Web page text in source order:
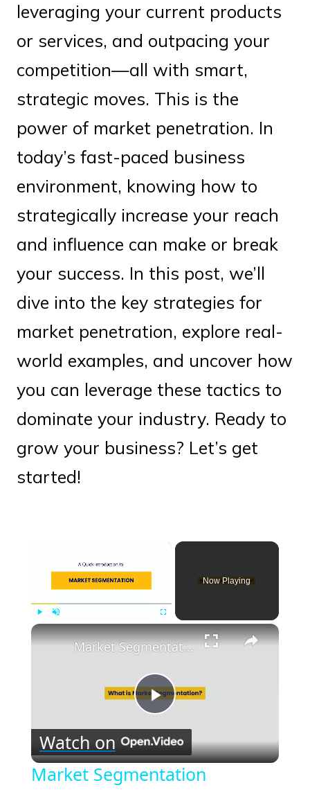
leveraging your current products
or services, and outpacing your
competition—all with smart,
strategic moves. This is the
power of market penetration. In
today’s fast-paced business
environment, knowing how to
strategically increase your reach
and influence can make or break
your success. In this post, we’ll
dive into the key strategies for
market penetration, explore real-
world examples, and uncover how
you can leverage these tactics to
dominate your industry. Ready to
grow your business? Let’s get
started!
Now Playing
×
Play
Video
Market Segmentation
Watch on
Market Segmentation